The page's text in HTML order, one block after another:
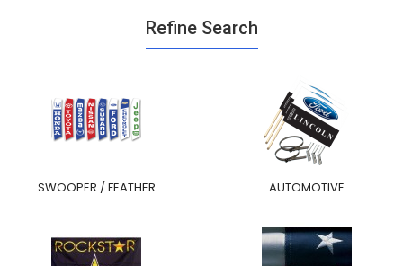
Refine Search
SWOOPER / FEATHER AUTOMOTIVE